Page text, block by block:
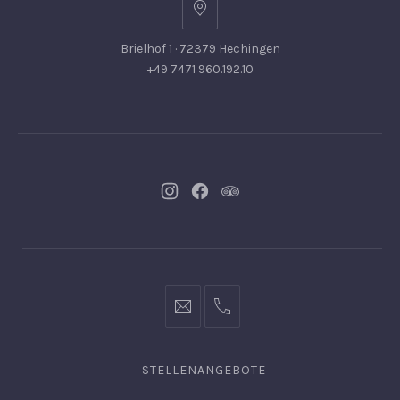
Brielhof 1 · 72379 Hechingen
+49 7471 960.192.10
NeuesNeuesNeues
info@hofgut-0049747196019210
STELLENANGEBOTE